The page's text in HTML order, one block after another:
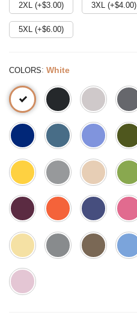
2XL (+$3.00) 3XL (+$4.00)
5XL (+$6.00)
COLORS: White